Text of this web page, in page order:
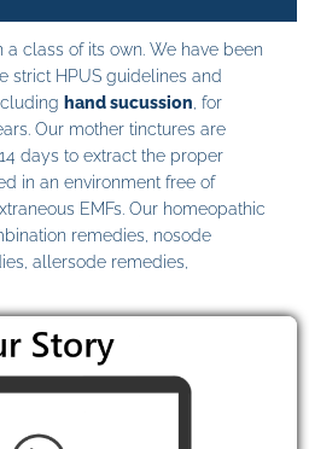
class of its own. We have been
strict HPUS guidelines and
hand sucussion , for
Our mother tinctures are
days to extract the proper
in an environment free of
EMFs. Our homeopathic
remedies, nosode
allersode remedies,